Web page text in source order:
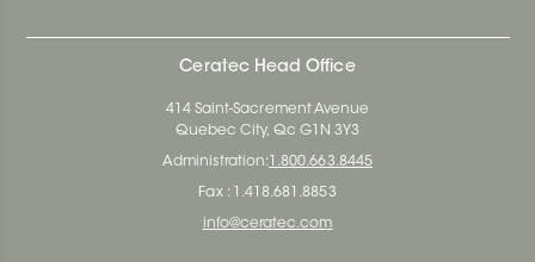
Ceratec Head Office
414 Saint-Sacrement Avenue
Quebec City, Qc G1N 3Y3
Administration: 1.800.663.8445
Fax : 1.418.681.8853
info@ceratec.com